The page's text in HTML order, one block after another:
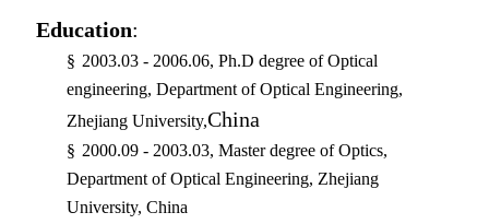
Education:
§ 2003.03 - 2006.06, Ph.D degree of Optical
engineering, Department of Optical Engineering,
Zhejiang University,China
§ 2000.09 - 2003.03, Master degree of Optics,
Department of Optical Engineering, Zhejiang
University, China